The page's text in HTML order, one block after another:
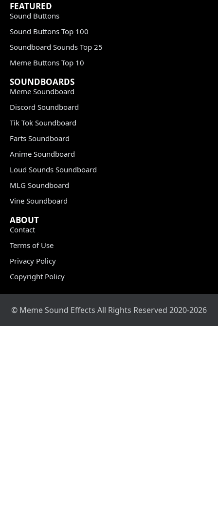
FEATURED
Sound Buttons
Sound Buttons Top 100
Soundboard Sounds Top 25
Meme Buttons Top 10
SOUNDBOARDS
Meme Soundboard
Discord Soundboard
Tik Tok Soundboard
Farts Soundboard
Anime Soundboard
Loud Sounds Soundboard
MLG Soundboard
Vine Soundboard
ABOUT
Contact
Terms of Use
Privacy Policy
Copyright Policy
© Meme Sound Effects All Rights Reserved 2020-2026